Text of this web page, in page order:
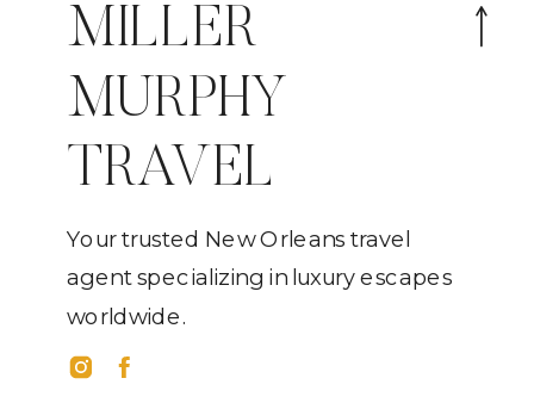
Your trusted New Orleans travel
agent specializing in luxury escapes
worldwide.
MILLER
MURPHY
TRAVEL